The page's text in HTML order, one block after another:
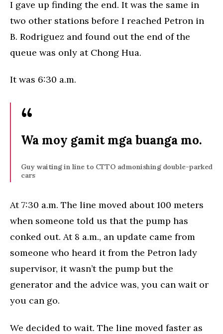
I gave up finding the end. It was the same in
two other stations before I reached Petron in
B. Rodriguez and found out the end of the
queue was only at Chong Hua.
It was 6:30 a.m.
Wa moy gamit mga buanga mo.
Guy waiting in line to CTTO admonishing double-parked
cars
At 7:30 a.m. The line moved about 100 meters
when someone told us that the pump has
conked out. At 8 a.m., an update came from
someone who heard it from the Petron lady
supervisor, it wasn’t the pump but the
generator and the advice was, you can wait or
you can go.
We decided to wait. The line moved faster as